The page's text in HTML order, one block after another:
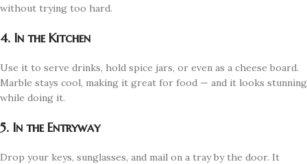
without trying too hard.
4. In the Kitchen
Use it to serve drinks, hold spice jars, or even as a cheese board.
Marble stays cool, making it great for food — and it looks stunning
while doing it.
5. In the Entryway
Drop your keys, sunglasses, and mail on a tray by the door. It